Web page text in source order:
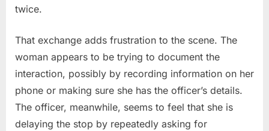
twice.
That exchange adds frustration to the scene. The
woman appears to be trying to document the
interaction, possibly by recording information on her
phone or making sure she has the officer’s details.
The officer, meanwhile, seems to feel that she is
delaying the stop by repeatedly asking for